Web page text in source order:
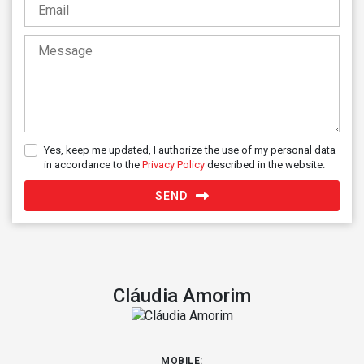
+44
Yes, keep me updated, I authorize the use of my personal data
in accordance to the Privacy Policy described in the website.
SEND
Cláudia Amorim
MOBILE: